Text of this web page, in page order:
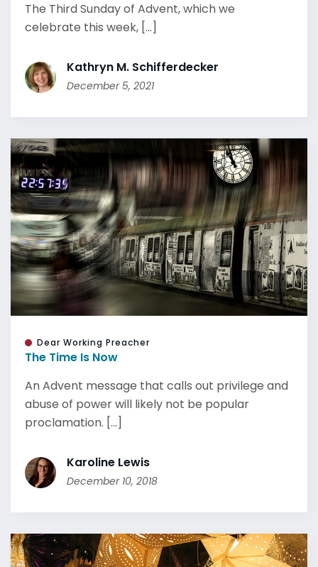
The Third Sunday of Advent, which we
celebrate this week, [...]
Kathryn M. Schifferdecker
December 5, 2021
Dear Working Preacher
The Time Is Now
An Advent message that calls out privilege and
abuse of power will likely not be popular
proclamation. [...]
Karoline Lewis
December 10, 2018